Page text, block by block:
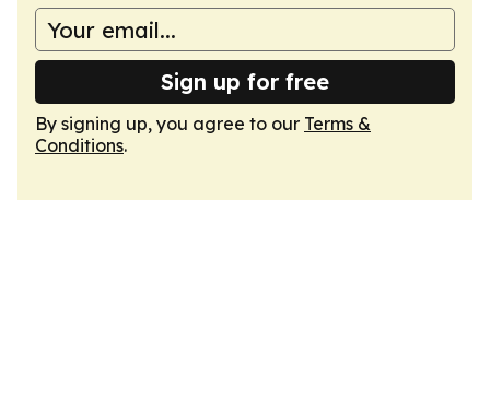
Sign up for free
By signing up, you agree to our Terms &
Conditions.